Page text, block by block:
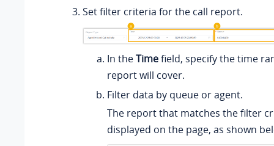
Set filter criteria for the call report.
In theTimefield, specify the time
report will cover.
Filter data by queue or agent.
The report that matches the filter
displayed on the page, as shown